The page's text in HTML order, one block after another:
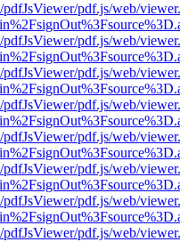
pdf.js/web/
pdf.js/web/
pdf.js/web/
pdf.js/web/
pdf.js/web/
pdf.js/web/
pdf.js/web/
pdf.js/web/